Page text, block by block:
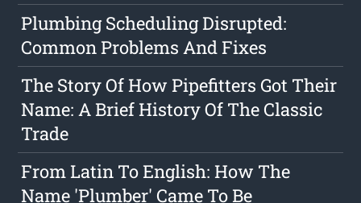
Plumbing Scheduling Disrupted:
Common Problems And Fixes
The Story Of How Pipefitters Got Their
Name: A Brief History Of The Classic
Trade
From Latin To English: How The
Name 'Plumber' Came To Be